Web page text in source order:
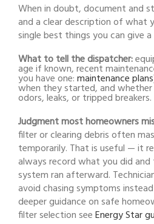
When in doubt, document and
and a clear description of what
single best things you can give
What to tell the dispatcher:
age if known, recent
you have one:maintenance plans
when they started, and
odors, leaks, or tripped breakers.
Judgment most homeowners
filter or clearing debris often
temporarily. That is useful — it
always record what you did
system ran afterward.
avoid chasing symptoms
deeper guidance on safe
filter selection seeEnergy Star